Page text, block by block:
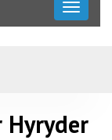
Toggle
Hyryder